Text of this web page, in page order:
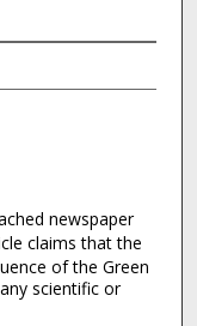
newspaper
claims that the
of the Green
scientific or